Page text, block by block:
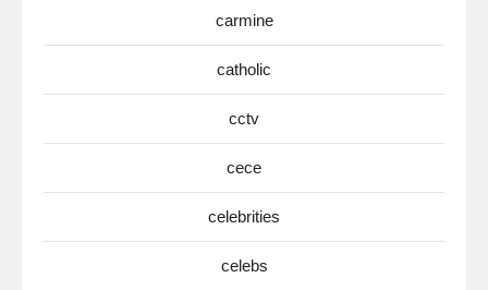
carmine
catholic
cctv
cece
celebrities
celebs